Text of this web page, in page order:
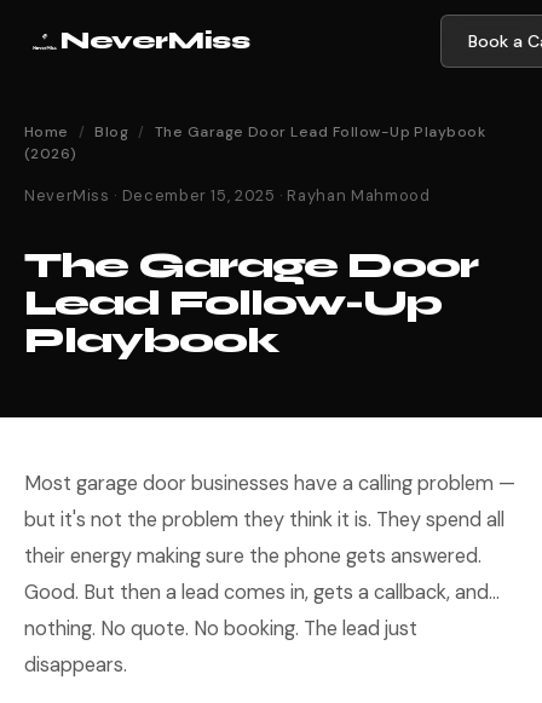
NeverMiss Book a
Home / Blog /
The Garage Door Lead Follow-Up Playbook
(2026)
NeverMiss · December 15, 2025 · Rayhan Mahmood
The Garage Door
Lead Follow-Up
Playbook
Most garage door businesses have a calling problem —
but it's not the problem they think it is. They spend all
their energy making sure the phone gets answered.
Good. But then a lead comes in, gets a callback, and...
nothing. No quote. No booking. The lead just
disappears.